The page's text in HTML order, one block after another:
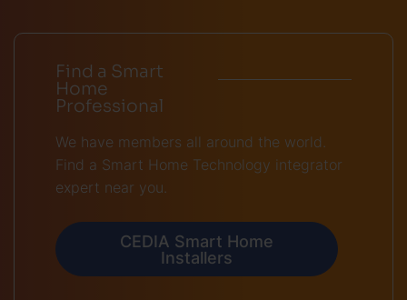
Find a Smart
Home
Professional
We have members all around the world.
Find a Smart Home Technology integrator
expert near you.
CEDIA Smart Home
Installers